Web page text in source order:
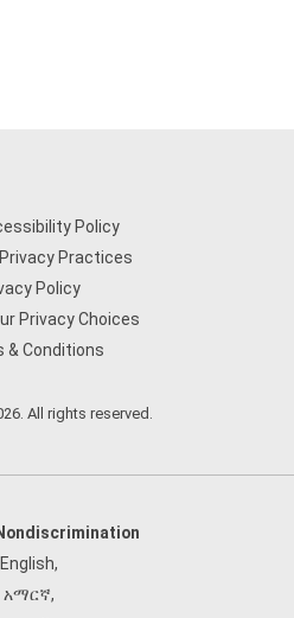
Policy
Practices
Policy
Privacy Choices
& Conditions
All rights reserved.
English,
አማርኛ,